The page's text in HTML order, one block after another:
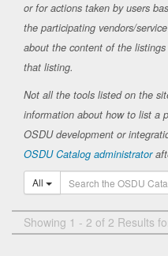
or for actions taken by users
the participating vendors/
about the content of the
that listing.
Not all the tools listed on the
information about how to list a
OSDU development or
OSDU Catalog administrator
All
Showing 1 - 2 of 2 Results